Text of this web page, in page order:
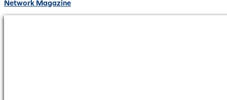
Network Magazine